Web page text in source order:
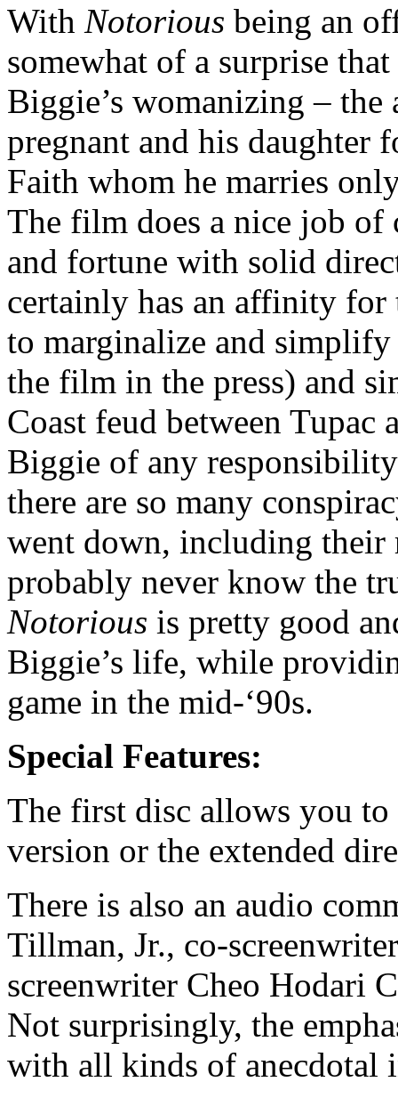
With Notorious being an
somewhat of a surprise
Biggie’s womanizing –
pregnant and his daughter
Faith whom he marries
The film does a nice job of
and fortune with solid
certainly has an affinity for
to marginalize and
the film in the press) and
Coast feud between
Biggie of any
there are so many
went down, including their
probably never know the
Notorious is pretty good
Biggie’s life, while
game in the mid-‘90s.
Special Features:
The first disc allows you
version or the extended
There is also an audio
Tillman, Jr., co-
screenwriter Cheo Hodari
Not surprisingly, the
with all kinds of anecdotal